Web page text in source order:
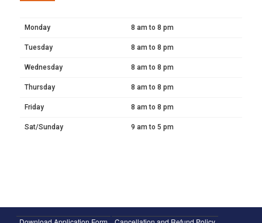
Monday 8 am to 8 pm
Tuesday 8 am to 8 pm
Wednesday 8 am to 8 pm
Thursday 8 am to 8 pm
Friday 8 am to 8 pm
Sat/Sunday 9 am to 5 pm